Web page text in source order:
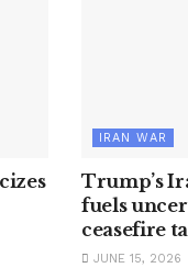
IRAN WAR
Trump’s
fuels
ceasefire
JUNE 15, 2026